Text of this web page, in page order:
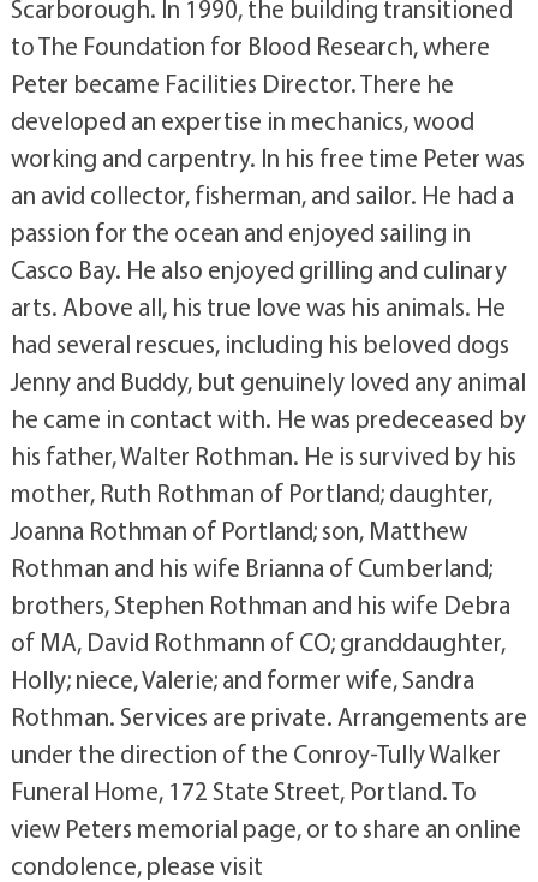
Scarborough. In 1990, the building transitioned
to The Foundation for Blood Research, where
Peter became Facilities Director. There he
developed an expertise in mechanics, wood
working and carpentry. In his free time Peter was
an avid collector, fisherman, and sailor. He had a
passion for the ocean and enjoyed sailing in
Casco Bay. He also enjoyed grilling and culinary
arts. Above all, his true love was his animals. He
had several rescues, including his beloved dogs
Jenny and Buddy, but genuinely loved any animal
he came in contact with. He was predeceased by
his father, Walter Rothman. He is survived by his
mother, Ruth Rothman of Portland; daughter,
Joanna Rothman of Portland; son, Matthew
Rothman and his wife Brianna of Cumberland;
brothers, Stephen Rothman and his wife Debra
of MA, David Rothmann of CO; granddaughter,
Holly; niece, Valerie; and former wife, Sandra
Rothman. Services are private. Arrangements are
under the direction of the Conroy-Tully Walker
Funeral Home, 172 State Street, Portland. To
view Peters memorial page, or to share an online
condolence, please visit